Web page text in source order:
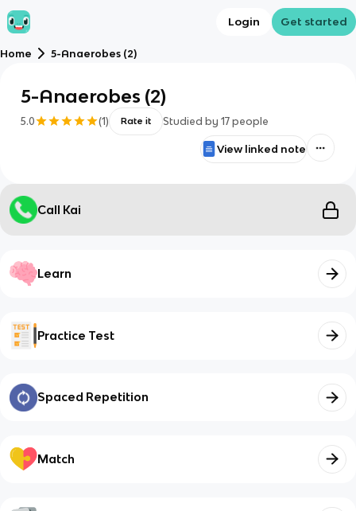
Login Get started
Home 5-Anaerobes (2)
5-Anaerobes (2)
5.0 (1) Rate it Studied by 17 people
View linked note
Call Kai
Learn
Practice Test
Spaced Repetition
Match